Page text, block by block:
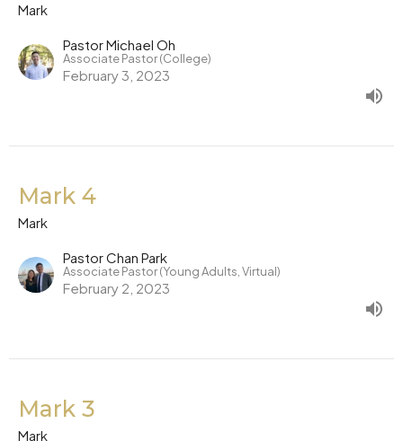
Mark
Pastor Michael Oh
Associate Pastor (College)
February 3, 2023
Mark 4
Mark
Pastor Chan Park
Associate Pastor (Young Adults, Virtual)
February 2, 2023
Mark 3
Mark